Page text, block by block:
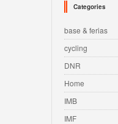
Categories
base & ferias
cycling
DNR
Home
IMB
IMF